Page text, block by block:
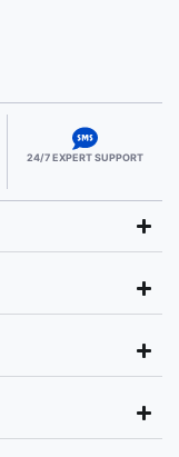
24/7 EXPERT SUPPORT